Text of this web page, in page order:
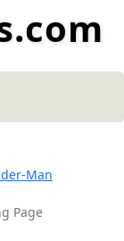
Man
Page